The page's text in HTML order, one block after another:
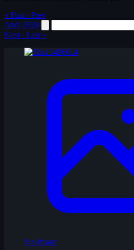
« First ‹ Prev
April 2020
Next › Last »
No Image